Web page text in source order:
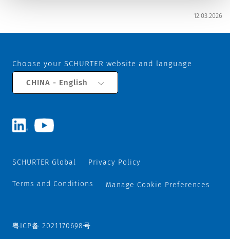
12.03.2026
Choose your SCHURTER website and language
CHINA - English
SCHURTER Global Privacy Policy
Terms and Conditions Manage Cookie Preferences
粤ICP备 2021170698号